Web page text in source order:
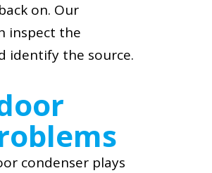
on. Our
inspect the
identify the source.
condenser plays